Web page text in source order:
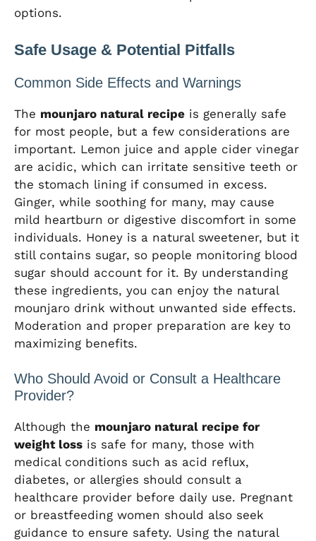
options.
Safe Usage & Potential Pitfalls
Common Side Effects and Warnings
The mounjaro natural recipe is generally safe
for most people, but a few considerations are
important. Lemon juice and apple cider vinegar
are acidic, which can irritate sensitive teeth or
the stomach lining if consumed in excess.
Ginger, while soothing for many, may cause
mild heartburn or digestive discomfort in some
individuals. Honey is a natural sweetener, but it
still contains sugar, so people monitoring blood
sugar should account for it. By understanding
these ingredients, you can enjoy the natural
mounjaro drink without unwanted side effects.
Moderation and proper preparation are key to
maximizing benefits.
Who Should Avoid or Consult a Healthcare
Provider?
Although the mounjaro natural recipe for
weight loss is safe for many, those with
medical conditions such as acid reflux,
diabetes, or allergies should consult a
healthcare provider before daily use. Pregnant
or breastfeeding women should also seek
guidance to ensure safety. Using the natural